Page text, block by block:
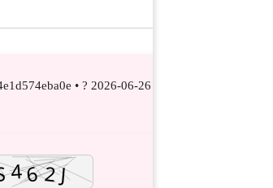
• ? 2026-06-26